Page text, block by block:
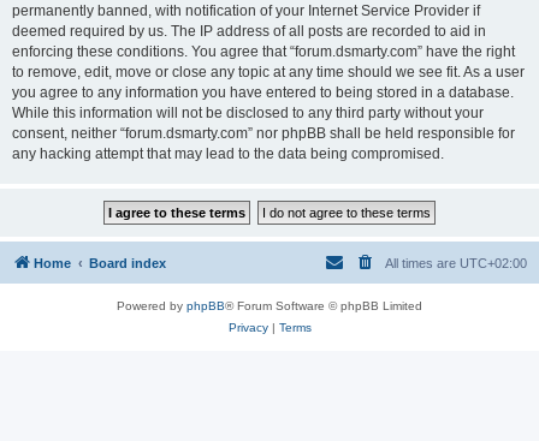
permanently banned, with notification of your Internet Service Provider if
deemed required by us. The IP address of all posts are recorded to aid in
enforcing these conditions. You agree that “forum.dsmarty.com” have the right
to remove, edit, move or close any topic at any time should we see fit. As a user
you agree to any information you have entered to being stored in a database.
While this information will not be disclosed to any third party without your
consent, neither “forum.dsmarty.com” nor phpBB shall be held responsible for
any hacking attempt that may lead to the data being compromised.
Home Board index All times are UTC+02:00
Powered by phpBB® Forum Software © phpBB Limited
Privacy| Terms